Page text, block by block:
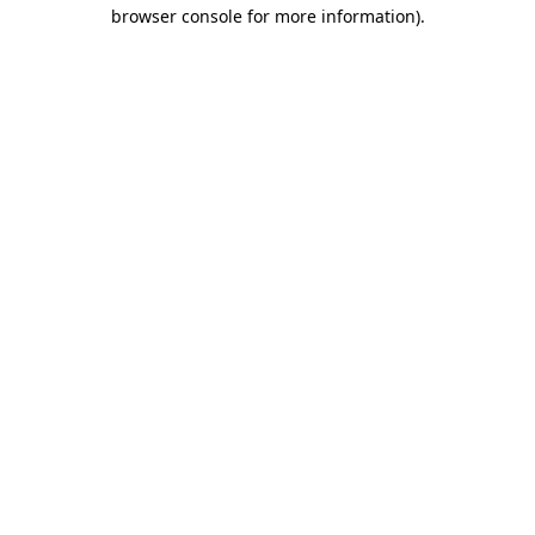
browser console for more information).